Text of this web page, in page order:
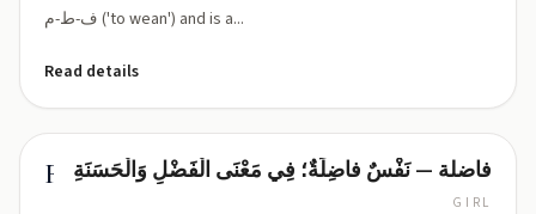
ف-ط-م ('to wean') and is a...
Read details
Fadila
فاضلة — نَفْسٌ فاضِلَةٌ؛ فِي مَعْنَى الْفَضْلِ وَالْحَسَنَةِ
GIRL